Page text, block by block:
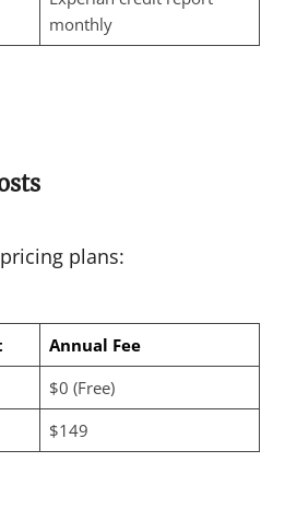
monthly
plans:
Annual Fee
$0 (Free)
$149